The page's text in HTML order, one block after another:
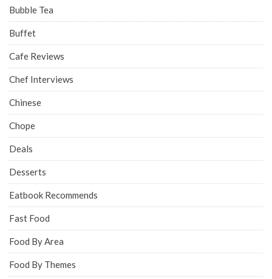
Bubble Tea
Buffet
Cafe Reviews
Chef Interviews
Chinese
Chope
Deals
Desserts
Eatbook Recommends
Fast Food
Food By Area
Food By Themes